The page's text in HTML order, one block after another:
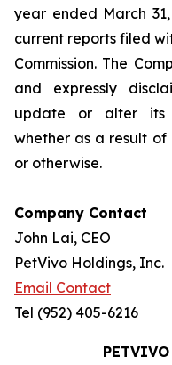
year ended March
current reports filed
Commission. The
and expressly
update or alter its
whether as a result
or otherwise.
Company Contact
John Lai, CEO
PetVivo Holdings, Inc.
Email Contact
Tel (952) 405-6216